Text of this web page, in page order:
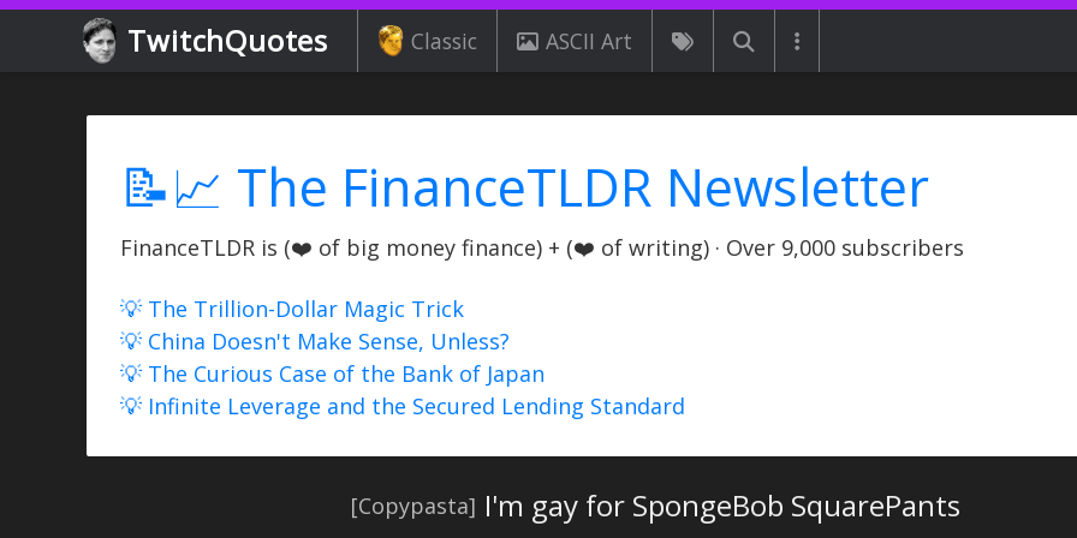
TwitchQuotes Classic ASCII Art
📝📈 The FinanceTLDR Newsletter
FinanceTLDR is (❤️ of big money finance) + (❤️ of writing) · Over 9,000 subscribers
💡 The Trillion-Dollar Magic Trick
💡 China Doesn't Make Sense, Unless?
💡 The Curious Case of the Bank of Japan
💡 Infinite Leverage and the Secured Lending Standard
[Copypasta] I'm gay for SpongeBob SquarePants